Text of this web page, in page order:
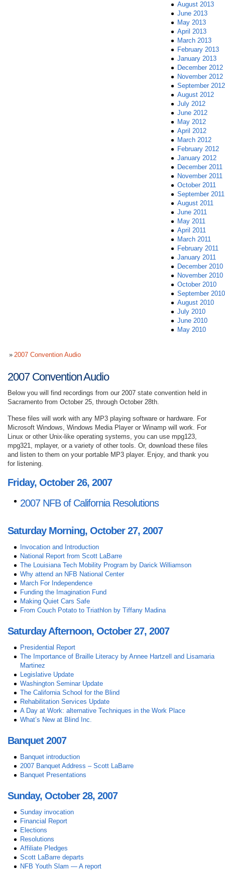
August 2013
June 2013
May 2013
April 2013
March 2013
February 2013
January 2013
December 2012
November 2012
September 2012
August 2012
July 2012
June 2012
May 2012
April 2012
March 2012
February 2012
January 2012
December 2011
November 2011
October 2011
September 2011
August 2011
June 2011
May 2011
April 2011
March 2011
February 2011
January 2011
December 2010
November 2010
October 2010
September 2010
August 2010
July 2010
June 2010
May 2010
2007 Convention Audio
2007 Convention Audio
Below you will find recordings from our 2007 state convention held in
Sacramento from October 25, through October 28th.
These files will work with any MP3 playing software or hardware. For
Microsoft Windows, Windows Media Player or Winamp will work. For
Linux or other Unix-like operating systems, you can use mpg123,
mpg321, mplayer, or a variety of other tools. Or, download these files
and listen to them on your portable MP3 player. Enjoy, and thank you
for listening.
Friday, October 26, 2007
2007 NFB of California Resolutions
Saturday Morning, October 27, 2007
Invocation and Introduction
National Report from Scott LaBarre
The Louisiana Tech Mobility Program by Darick Williamson
Why attend an NFB National Center
March For Independence
Funding the Imagination Fund
Making Quiet Cars Safe
From Couch Potato to Triathlon by Tiffany Madina
Saturday Afternoon, October 27, 2007
Presidential Report
The Importance of Braille Literacy by Annee Hartzell and Lisamaria
Martinez
Legislative Update
Washington Seminar Update
The California School for the Blind
Rehabilitation Services Update
A Day at Work: alternative Techniques in the Work Place
What’s New at Blind Inc.
Banquet 2007
Banquet introduction
2007 Banquet Address – Scott LaBarre
Banquet Presentations
Sunday, October 28, 2007
Sunday invocation
Financial Report
Elections
Resolutions
Affiliate Pledges
Scott LaBarre departs
NFB Youth Slam — A report